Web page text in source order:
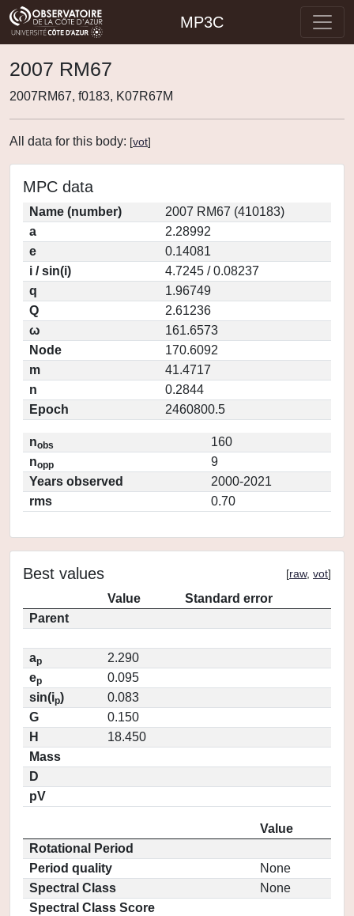
MP3C
2007 RM67
2007RM67, f0183, K07R67M
All data for this body: [vot]
MPC data
Name (number)
2007 RM67 (410183)
a
2.28992
e
0.14081
i / sin(i)
4.7245 / 0.08237
q
1.96749
Q
2.61236
ω
161.6573
Node
170.6092
m
41.4717
n
0.2844
Epoch
2460800.5
nobs
160
nopp
9
Years observed
2000-2021
rms
0.70
Best values [raw, vot]
Value
Standard error
Parent
ap
2.290
ep
0.095
sin(ip)
0.083
G
0.150
H
18.450
Mass
D
pV
Value
Rotational Period
Period quality
None
Spectral Class
None
Spectral Class Score